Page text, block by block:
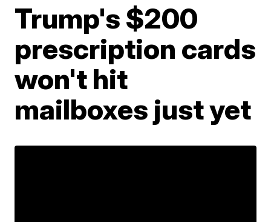
Trump's $200
prescription cards
won't hit
mailboxes just yet